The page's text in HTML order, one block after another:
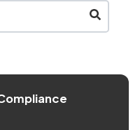
auto-suggest feature